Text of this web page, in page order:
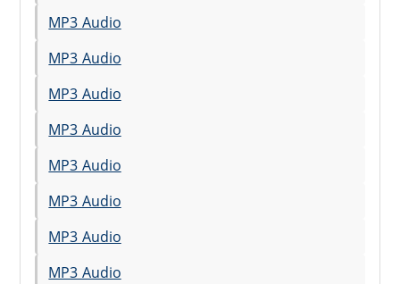
MP3 Audio
MP3 Audio
MP3 Audio
MP3 Audio
MP3 Audio
MP3 Audio
MP3 Audio
MP3 Audio